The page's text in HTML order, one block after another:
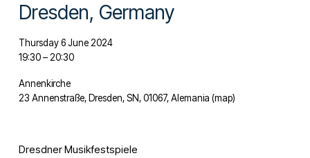
Dresden, Germany
Thursday 6 June 2024
19:30
20:30
Annenkirche
23 Annenstraße Dresden, SN, 01067 Alemania (map)
Dresdner Musikfestspiele